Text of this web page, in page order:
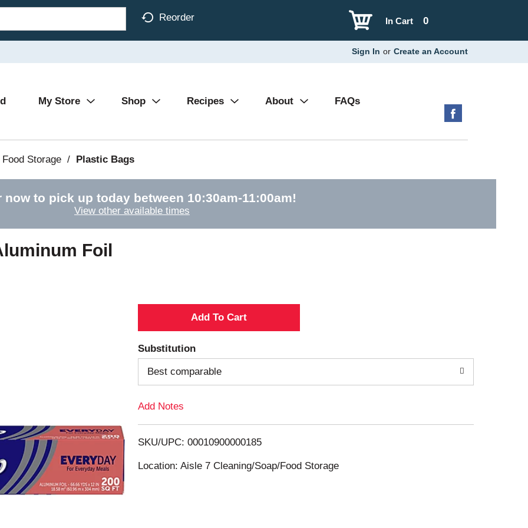
Reorder 0
In Cart
Sign In or Create an Account
My Store Shop Recipes About FAQs
Storage / Plastic Bags
now to pick up today between 10:30am-11:00am!
View other available times
Foil
A
d
o
Substitution
Best comparable
Add Notes
SKU/UPC: 00010900000185
Location: Aisle 7 Cleaning/Soap/Food Storage